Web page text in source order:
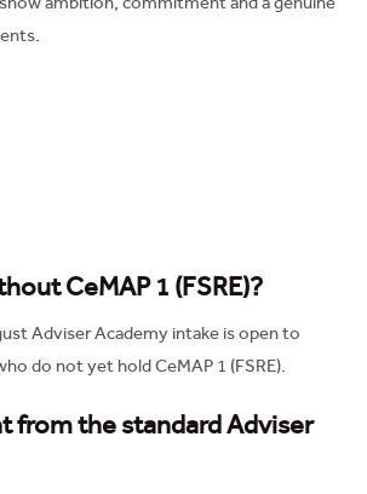
CeMAP 1 (FSRE)?
Adviser Academy intake is open to
do not yet hold CeMAP 1 (FSRE).
from the standard Adviser